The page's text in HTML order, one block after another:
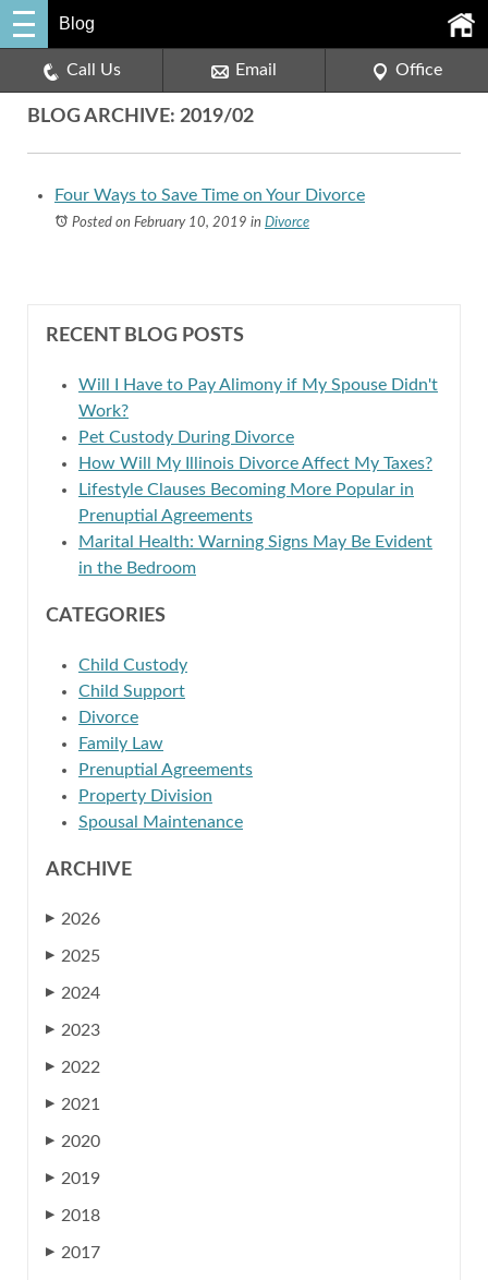
Blog
Call Us Email Office
BLOG ARCHIVE: 2019/02
Four Ways to Save Time on Your Divorce
Posted on February 10, 2019 in Divorce
RECENT BLOG POSTS
Will I Have to Pay Alimony if My Spouse Didn't
Work?
Pet Custody During Divorce
How Will My Illinois Divorce Affect My Taxes?
Lifestyle Clauses Becoming More Popular in
Prenuptial Agreements
Marital Health: Warning Signs May Be Evident
in the Bedroom
CATEGORIES
Child Custody
Child Support
Divorce
Family Law
Prenuptial Agreements
Property Division
Spousal Maintenance
ARCHIVE
▶ 2026
▶ 2025
▶ 2024
▶ 2023
▶ 2022
▶ 2021
▶ 2020
▶ 2019
▶ 2018
▶ 2017